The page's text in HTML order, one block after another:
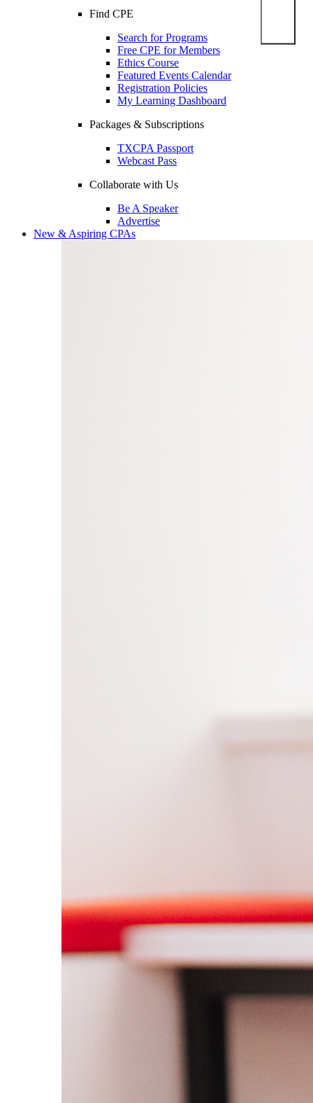
Find CPE
Search for Programs
Free CPE for Members
Ethics Course
Featured Events Calendar
Registration Policies
My Learning Dashboard
Packages & Subscriptions
TXCPA Passport
Webcast Pass
Collaborate with Us
Be A Speaker
Advertise
New & Aspiring CPAs